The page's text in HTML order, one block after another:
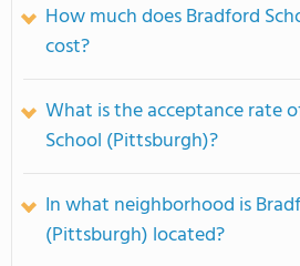
How much does Bradford
cost?
What is the acceptance rate
School (Pittsburgh)?
In what neighborhood is
(Pittsburgh) located?